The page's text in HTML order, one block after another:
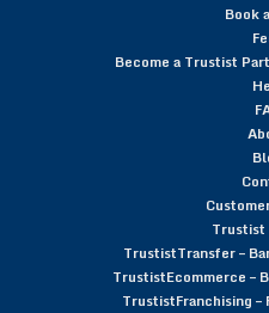
Book
Become a Trustist
Trustist
TrustistTransfer –
TrustistEcommerce –
TrustistFranchising